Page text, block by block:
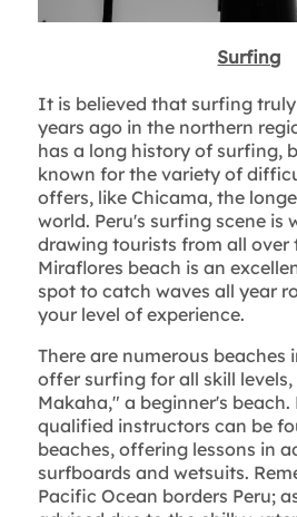
Surfing
It is believed that surfing
years ago in the northern
has a long history of surfing,
known for the variety of
offers, like Chicama, the
world. Peru's surfing scene is
drawing tourists from all over
Miraflores beach is an
spot to catch waves all year
your level of experience.
There are numerous beaches
offer surfing for all skill
Makaha," a beginner's beach.
qualified instructors can be
beaches, offering lessons in
surfboards and wetsuits.
Pacific Ocean borders Peru;